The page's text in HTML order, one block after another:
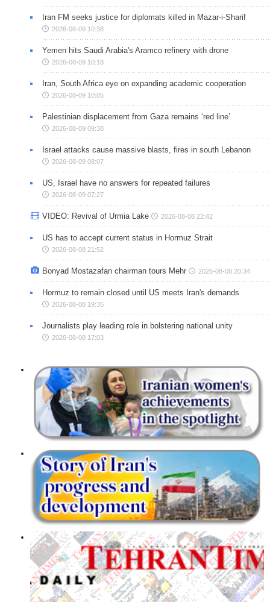
Iran FM seeks justice for diplomats killed in Mazar-i-Sharif
2026-08-09 10:38
Yemen hits Saudi Arabia's Aramco refinery with drone
2026-08-09 10:18
Iran, South Africa eye on expanding academic cooperation
2026-08-09 10:05
Palestinian displacement from Gaza remains ‘red line’
2026-08-09 09:38
Israel attacks cause massive blasts, fires in south Lebanon
2026-08-09 08:07
US, Israel have no answers for repeated failures
2026-08-09 07:27
VIDEO: Revival of Urmia Lake 2026-08-08 22:42
US has to accept current status in Hormuz Strait
2026-08-08 21:52
Bonyad Mostazafan chairman tours Mehr 2026-08-08 20:34
Hormuz to remain closed until US meets Iran's demands
2026-08-08 19:35
Journalists play leading role in bolstering national unity
2026-08-08 17:03